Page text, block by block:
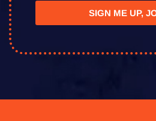
SIGN ME UP,